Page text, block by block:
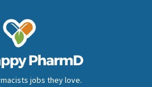
jobs they love.